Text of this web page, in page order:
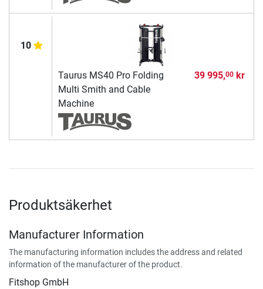
10
Taurus MS40 Pro Folding
Multi Smith and Cable
Machine
39 995,00kr
Produktsäkerhet
Manufacturer Information
The manufacturing information includes the address and related
information of the manufacturer of the product.
Fitshop GmbH